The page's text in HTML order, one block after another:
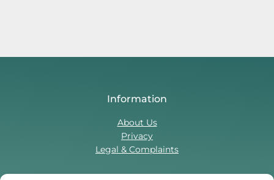
Information
About Us
Privacy
Legal & Complaints